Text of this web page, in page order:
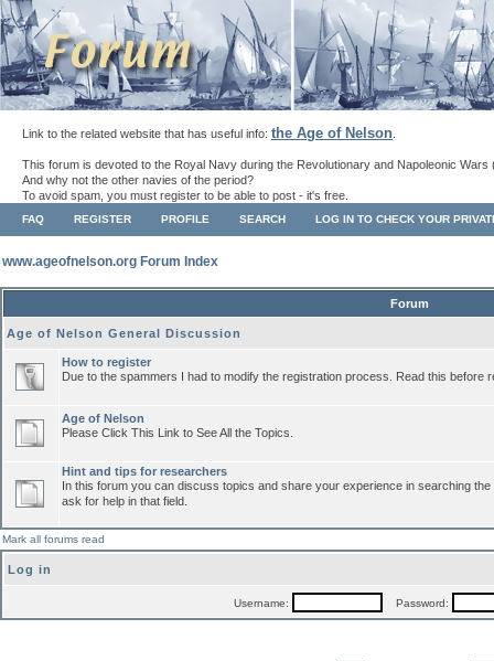
Link to the related website that has useful info: the Age of Nelson
This forum is devoted to the Royal Navy during the Revolutionary and Napoleonic Wars
And why not the other navies of the period?
To avoid spam, you must register to be able to post - it's free.
FAQ REGISTER PROFILE SEARCH LOG IN TO CHECK YOUR
www.ageofnelson.org Forum Index
Forum
Age of Nelson General Discussion
How to register
Due to the spammers I had to modify the registration process. Read this before
Age of Nelson
Please Click This Link to See All the Topics.
Hint and tips for researchers
In this forum you can discuss topics and share your experience in searching
ask for help in that field.
Mark all forums read
Log in
Username: Password: